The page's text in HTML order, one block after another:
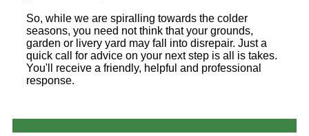
So, while we are spiralling towards the colder
seasons, you need not think that your grounds,
garden or livery yard may fall into disrepair. Just a
quick call for advice on your next step is all is takes.
You'll receive a friendly, helpful and professional
response.